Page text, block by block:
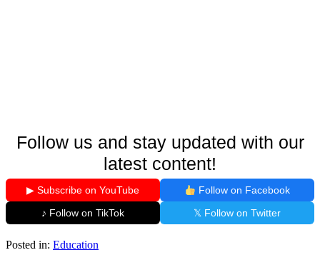
Follow us and stay updated with our
latest content!
▶ Subscribe on YouTube
Follow on Facebook
♪ Follow on TikTok
𝕏 Follow on Twitter
Posted in: Education